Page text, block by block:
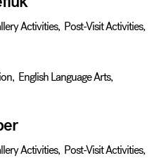
Activities, Post-Visit Activities,
, English Language Arts,
Activities, Post-Visit Activities,